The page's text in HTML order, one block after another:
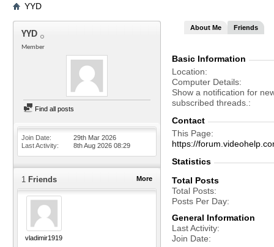
YYD
YYD
Member
Find all posts
Join Date
29th Mar 2026
Last Activity
8th Aug 2026 08:29
More
1 Friends
vladimir1919
About Me Friends
Basic Information
Location
Computer Details
Show a notification for
subscribed threads.
Contact
This Page
https://
Statistics
Total Posts
Total Posts
Posts Per Day
General Information
Last Activity
Join Date